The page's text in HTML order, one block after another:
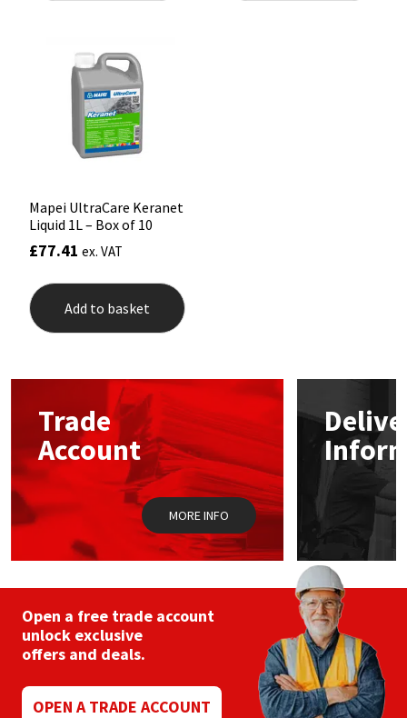
Mapei UltraCare Keranet
Liquid 1L – Box of 10
£77.41 ex. VAT
Add to basket
Trade
Account
MORE INFO
Open a free trade account
unlock exclusive
offers and deals.
OPEN A TRADE ACCOUNT
Nullifire
PC Cox
Purdy
Rainbow
Sealoflex
Sika
Soudal
Thompsons
Secure Sealants
Structural Sealants
Swimming Pool